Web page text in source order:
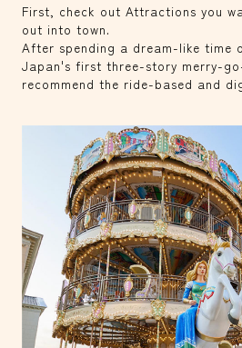
First, check out Attractions you
out into town.
After spending a dream-like time
Japan's first three-story merry-
recommend the ride-based and